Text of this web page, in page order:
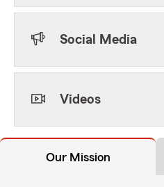
Social Media
Videos
Our Mission